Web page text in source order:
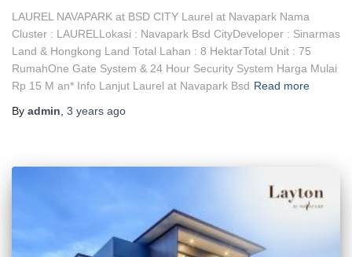
LAUREL NAVAPARK at BSD CITY Laurel at Navapark Nama
Cluster : LAURELLokasi : Navapark Bsd CityDeveloper : Sinarmas
Land & Hongkong Land Total Lahan : 8 HektarTotal Unit : 75
RumahOne Gate System & 24 Hour Security System Harga Mulai
Rp 15 M an* Info Lanjut Laurel at Navapark Bsd Read more
By admin 3 years ago